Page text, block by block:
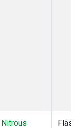
Nitrous
Flask